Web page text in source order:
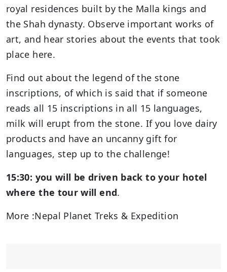
royal residences built by the Malla kings and
the Shah dynasty. Observe important works of
art, and hear stories about the events that took
place here.
Find out about the legend of the stone
inscriptions, of which is said that if someone
reads all 15 inscriptions in all 15 languages,
milk will erupt from the stone. If you love dairy
products and have an uncanny gift for
languages, step up to the challenge!
15:30: you will be driven back to your hotel
where the tour will end.
More :Nepal Planet Treks & Expedition